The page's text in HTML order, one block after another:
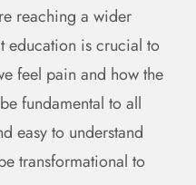
reaching a wider
education is crucial to
feel pain and how the
fundamental to all
easy to understand
transformational to